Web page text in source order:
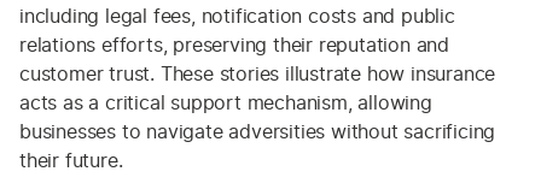
including legal fees, notification costs and public
relations efforts, preserving their reputation and
customer trust. These stories illustrate how insurance
acts as a critical support mechanism, allowing
businesses to navigate adversities without sacrificing
their future.